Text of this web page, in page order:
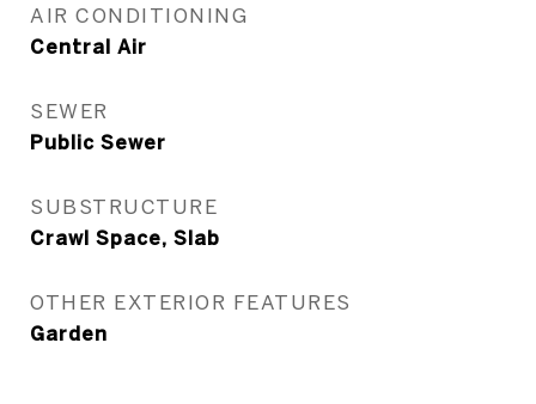
AIR CONDITIONING
Central Air
SEWER
Public Sewer
SUBSTRUCTURE
Crawl Space, Slab
OTHER EXTERIOR FEATURES
Garden